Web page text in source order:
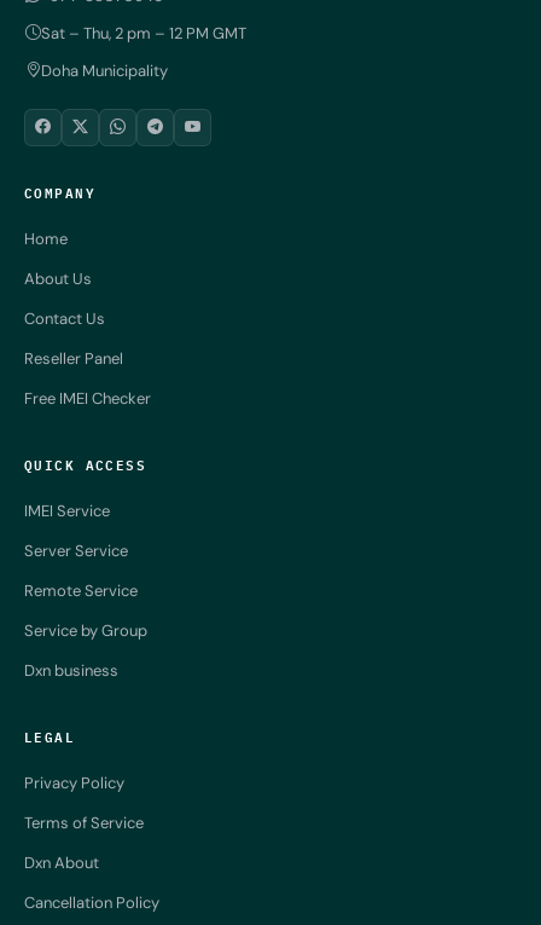
Sat – Thu, 2 pm – 12 PM GMT
Doha Municipality
COMPANY
Home
About Us
Contact Us
Reseller Panel
Free IMEI Checker
QUICK ACCESS
IMEI Service
Server Service
Remote Service
Service by Group
Dxn business
LEGAL
Privacy Policy
Terms of Service
Dxn About
Cancellation Policy